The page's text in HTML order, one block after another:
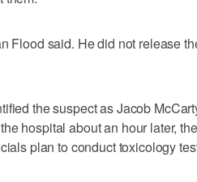
Flood said. He did not release
the suspect as Jacob
hospital about an hour later,
plan to conduct toxicology